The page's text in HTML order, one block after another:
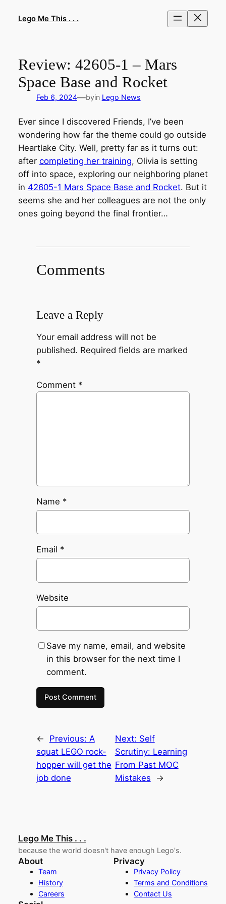
Lego Me This . . .
Review: 42605-1 – Mars
Space Base and Rocket
Feb 6, 2024—byin Lego News
Ever since I discovered Friends, I’ve been
wondering how far the theme could go outside
Heartlake City. Well, pretty far as it turns out:
after completing her training, Olivia is setting
off into space, exploring our neighboring planet
in 42605-1 Mars Space Base and Rocket. But it
seems she and her colleagues are not the only
ones going beyond the final frontier…
Comments
Leave a Reply
Your email address will not be
published. Required fields are marked
*
Comment *
Name *
Email *
Website
Save my name, email, and website
in this browser for the next time I
comment.
← Previous: A
squat LEGO rock-
hopper will get the
job done
Next: Self
Scrutiny: Learning
From Past MOC
Mistakes
→
Lego Me This . . .
because the world doesn't have enough Lego's.
About
Team
History
Careers
Privacy
Privacy Policy
Terms and Conditions
Contact Us